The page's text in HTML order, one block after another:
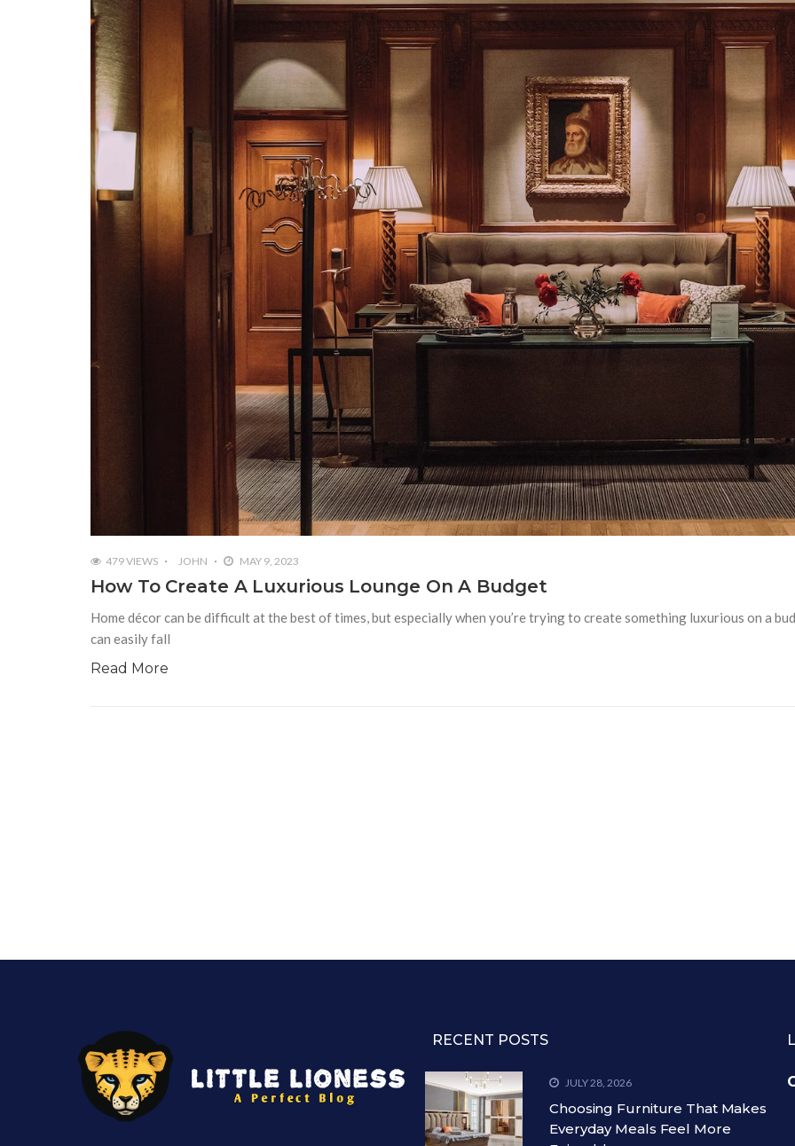
479 VIEWS JOHN MAY 9, 2023
How To Create A Luxurious Lounge On A Budget
Home décor can be difficult at the best of times, but especially when you’re trying to create something luxurious on a
can easily fall
Read More
RECENT POSTS
JULY 28, 2026
Choosing Furniture That Makes
Everyday Meals Feel More